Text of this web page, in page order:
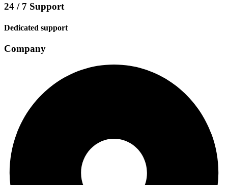
24 / 7 Support
Dedicated support
Company